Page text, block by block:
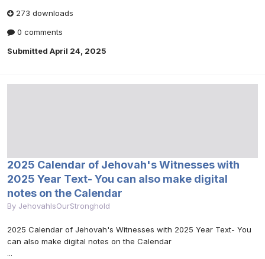
273 downloads
0 comments
Submitted April 24, 2025
2025 Calendar of Jehovah's Witnesses with
2025 Year Text- You can also make digital
notes on the Calendar
By JehovahIsOurStronghold
2025 Calendar of Jehovah's Witnesses with 2025 Year Text- You
can also make digital notes on the Calendar
...